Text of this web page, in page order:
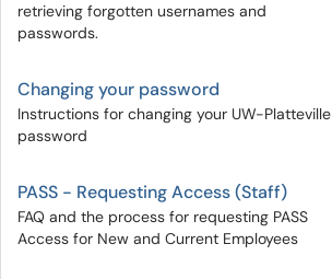
retrieving forgotten usernames and
passwords.
Changing your password
Instructions for changing your UW-Platteville
password
PASS - Requesting Access (Staff)
FAQ and the process for requesting PASS
Access for New and Current Employees